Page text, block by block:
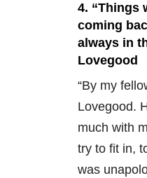
4. “Things
coming
always in
Lovegood
“By my
Lovegood.
much with
try to fit in,
was